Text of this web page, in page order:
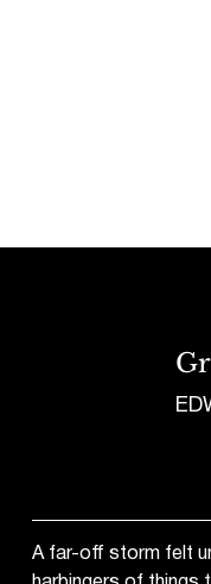
A far-off storm felt